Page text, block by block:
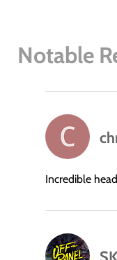
Notable
says:
Incredible